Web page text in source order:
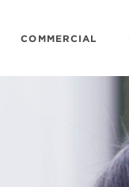
COMMERCIAL